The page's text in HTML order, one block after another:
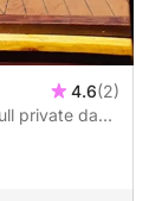
4.6(2)
private day